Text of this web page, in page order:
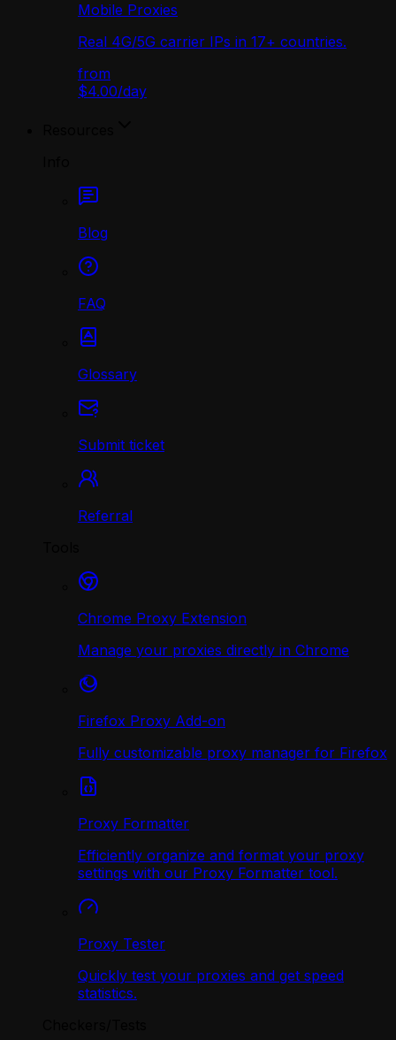
Mobile Proxies
Real 4G/5G carrier IPs in 17+ countries.
from
$4.00/day
Blog
FAQ
Glossary
Submit ticket
Referral
Chrome Proxy Extension
Manage your proxies directly in Chrome
Firefox Proxy Add-on
Fully customizable proxy manager for Firefox
Proxy Formatter
Efficiently organize and format your proxy
settings with our Proxy Formatter tool.
Proxy Tester
Quickly test your proxies and get speed
statistics.